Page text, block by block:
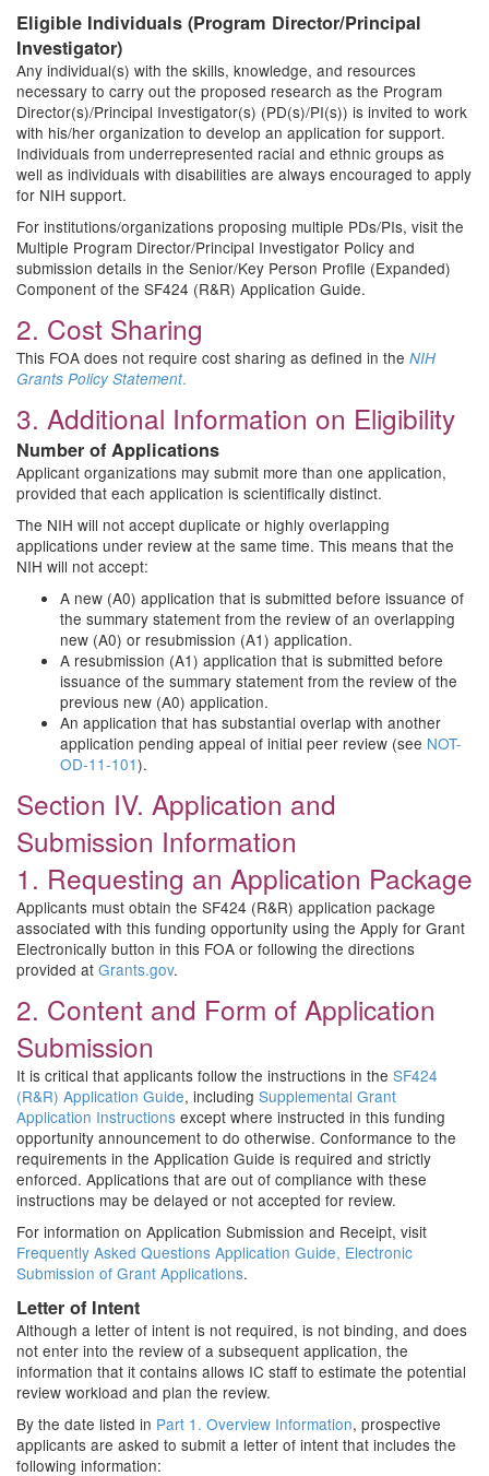
Eligible Individuals (Program Director/Principal
Investigator)
Any individual(s) with the skills, knowledge, and resources
necessary to carry out the proposed research as the Program
Director(s)/Principal Investigator(s) (PD(s)/PI(s)) is invited to work
with his/her organization to develop an application for support.
Individuals from underrepresented racial and ethnic groups as
well as individuals with disabilities are always encouraged to apply
for NIH support.
For institutions/organizations proposing multiple PDs/PIs, visit the
Multiple Program Director/Principal Investigator Policy and
submission details in the Senior/Key Person Profile (Expanded)
Component of the SF424 (R&R) Application Guide.
2. Cost Sharing
This FOA does not require cost sharing as defined in the NIH
Grants Policy Statement.
3. Additional Information on Eligibility
Number of Applications
Applicant organizations may submit more than one application,
provided that each application is scientifically distinct.
The NIH will not accept duplicate or highly overlapping
applications under review at the same time. This means that the
NIH will not accept:
A new (A0) application that is submitted before issuance of
the summary statement from the review of an overlapping
new (A0) or resubmission (A1) application.
A resubmission (A1) application that is submitted before
issuance of the summary statement from the review of the
previous new (A0) application.
An application that has substantial overlap with another
application pending appeal of initial peer review (see NOT-
OD-11-101).
Section IV. Application and
Submission Information
1. Requesting an Application Package
Applicants must obtain the SF424 (R&R) application package
associated with this funding opportunity using the Apply for Grant
Electronically button in this FOA or following the directions
provided at Grants.gov.
2. Content and Form of Application
Submission
It is critical that applicants follow the instructions in the SF424
(R&R) Application Guide, including Supplemental Grant
Application Instructions except where instructed in this funding
opportunity announcement to do otherwise. Conformance to the
requirements in the Application Guide is required and strictly
enforced. Applications that are out of compliance with these
instructions may be delayed or not accepted for review.
For information on Application Submission and Receipt, visit
Frequently Asked Questions Application Guide, Electronic
Submission of Grant Applications.
Letter of Intent
Although a letter of intent is not required, is not binding, and does
not enter into the review of a subsequent application, the
information that it contains allows IC staff to estimate the potential
review workload and plan the review.
By the date listed in Part 1. Overview Information, prospective
applicants are asked to submit a letter of intent that includes the
following information: